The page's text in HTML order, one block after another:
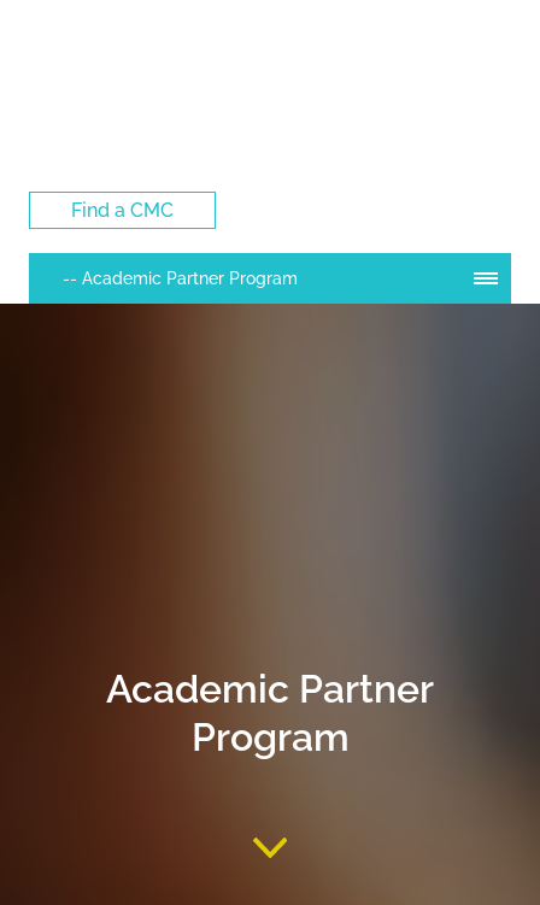
Find a CMC
Academic Partner
Program